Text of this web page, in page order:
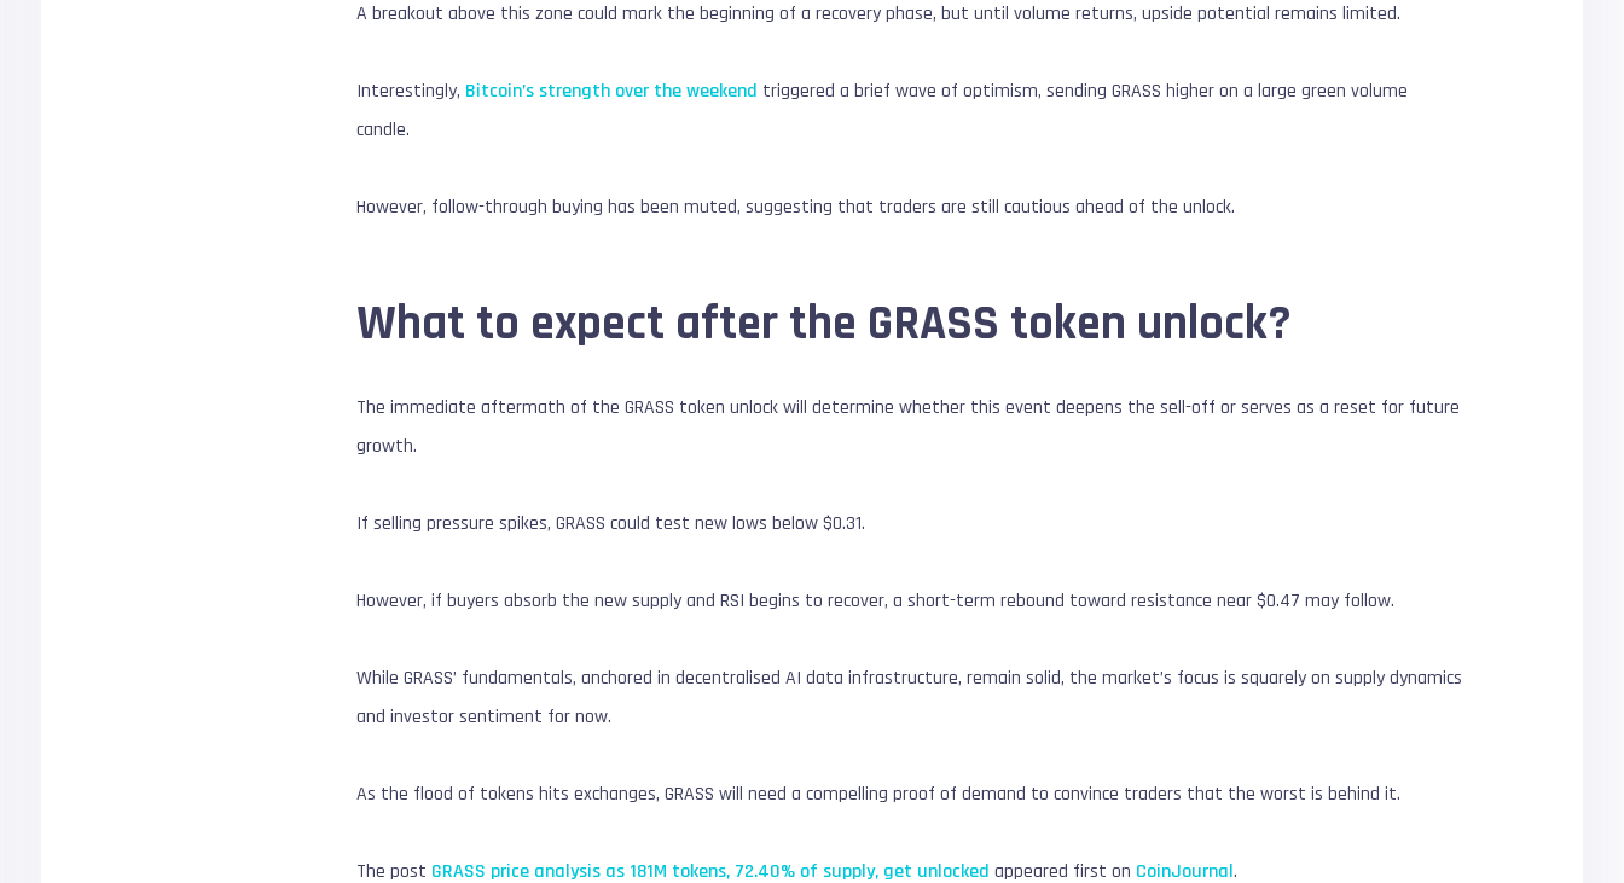
A breakout above this zone could mark the beginning of a recovery phase, but until volume returns, upside potential remains limited.
Interestingly, Bitcoin’s strength over the weekend triggered a brief wave of optimism, sending GRASS higher on a large green volume
candle.
However, follow-through buying has been muted, suggesting that traders are still cautious ahead of the unlock.
What to expect after the GRASS token unlock?
The immediate aftermath of the GRASS token unlock will determine whether this event deepens the sell-off or serves as a reset for future
growth.
If selling pressure spikes, GRASS could test new lows below $0.31.
However, if buyers absorb the new supply and RSI begins to recover, a short-term rebound toward resistance near $0.47 may follow.
While GRASS’ fundamentals, anchored in decentralised AI data infrastructure, remain solid, the market’s focus is squarely on supply dynamics
and investor sentiment for now.
As the flood of tokens hits exchanges, GRASS will need a compelling proof of demand to convince traders that the worst is behind it.
The post GRASS price analysis as 181M tokens, 72.40% of supply, get unlocked appeared first on CoinJournal.